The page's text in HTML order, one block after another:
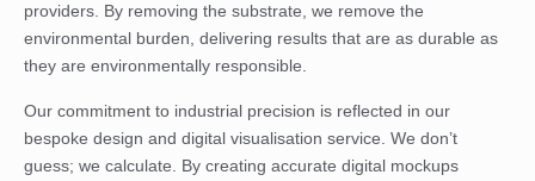
providers. By removing the substrate, we remove the
environmental burden, delivering results that are as durable as
they are environmentally responsible.
Our commitment to industrial precision is reflected in our
bespoke design and digital visualisation service. We don’t
guess; we calculate. By creating accurate digital mockups